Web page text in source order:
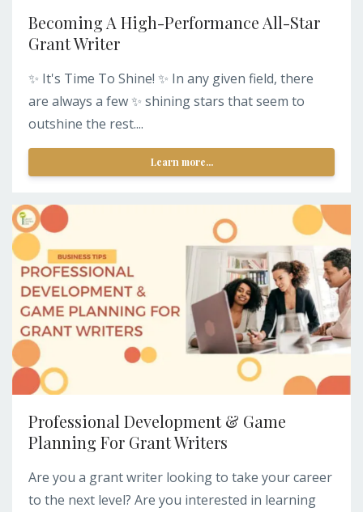
Becoming A High-Performance All-Star
Grant Writer
✨ It's Time To Shine! ✨ In any given field, there
are always a few ✨ shining stars that seem to
outshine the rest....
Learn more...
Professional Development & Game
Planning For Grant Writers
Are you a grant writer looking to take your career
to the next level? Are you interested in learning